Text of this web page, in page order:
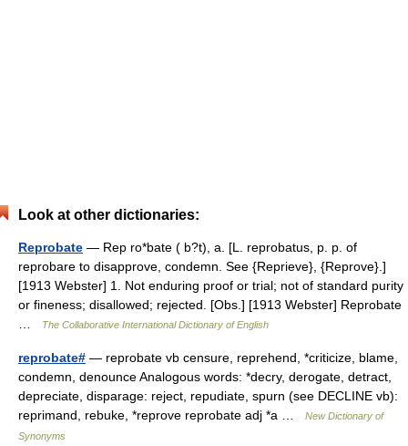
Look at other dictionaries:
Reprobate — Rep ro*bate ( b?t), a. [L. reprobatus, p. p. of
reprobare to disapprove, condemn. See {Reprieve}, {Reprove}.]
[1913 Webster] 1. Not enduring proof or trial; not of standard purity
or fineness; disallowed; rejected. [Obs.] [1913 Webster] Reprobate
The Collaborative International Dictionary of English
reprobate# — reprobate vb censure, reprehend, *criticize, blame,
condemn, denounce Analogous words: *decry, derogate, detract,
depreciate, disparage: reject, repudiate, spurn (see DECLINE vb):
reprimand, rebuke, *reprove reprobate adj *a …
New Dictionary of
Synonyms